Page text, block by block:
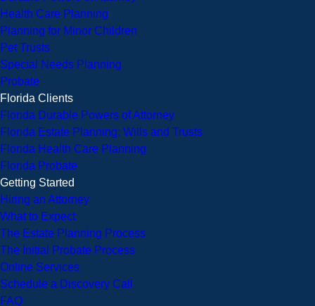
Health Care Planning
Planning for Minor Children
Pet Trusts
Special Needs Planning
Probate
Florida Clients
Florida Durable Powers of Attorney
Florida Estate Planning: Wills and Trusts
Florida Health Care Planning
Florida Probate
Getting Started
Hiring an Attorney
What to Expect
The Estate Planning Process
The Initial Probate Process
Online Services
Schedule a Discovery Call
FAQ